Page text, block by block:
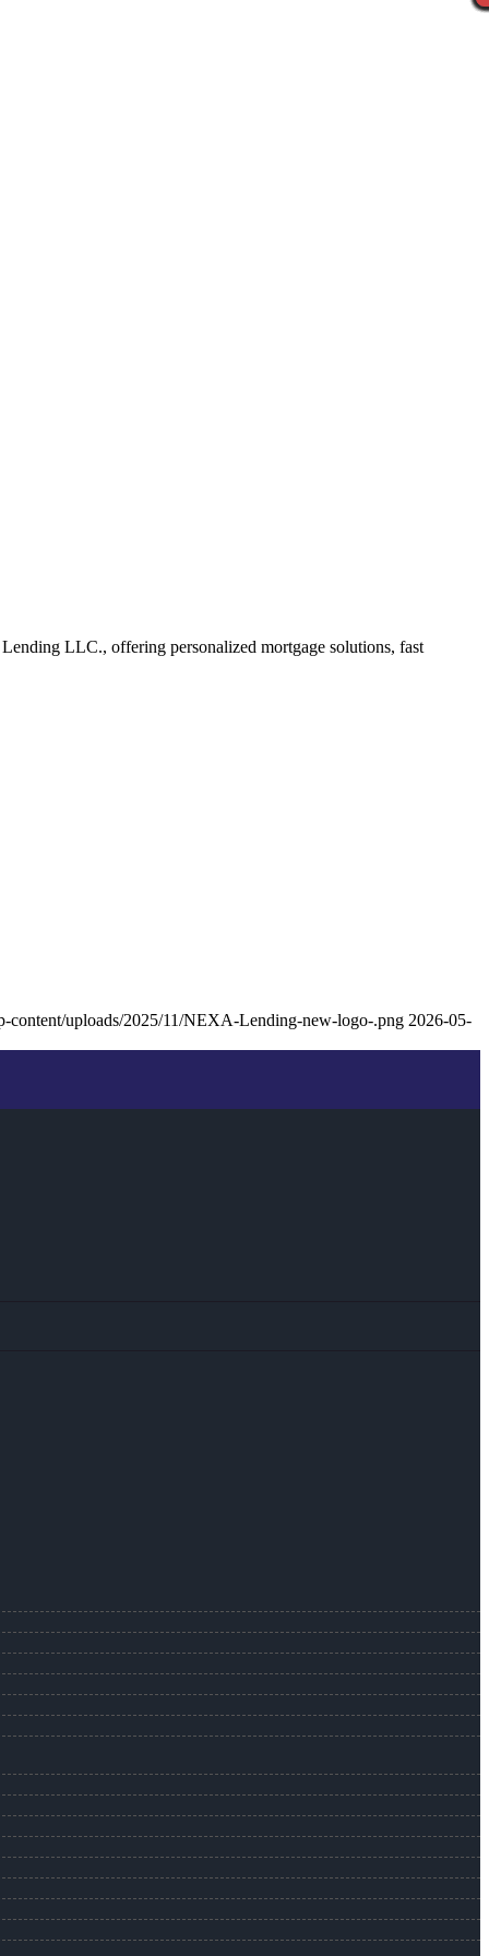
LLC., offering personalized mortgage solutions, fast
content/uploads/2025/11/NEXA-Lending-new-logo-.png 2026-05-